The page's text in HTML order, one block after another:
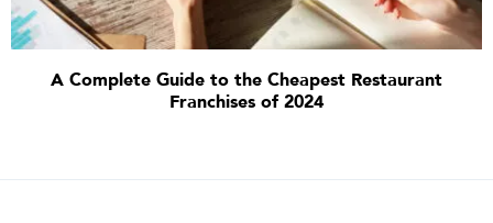
A Complete Guide to the Cheapest Restaurant
Franchises of 2024